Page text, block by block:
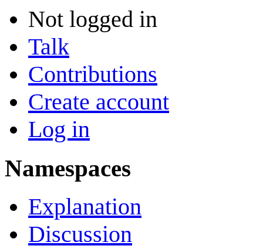
Not logged in
Talk
Contributions
Create account
Log in
Namespaces
Explanation
Discussion